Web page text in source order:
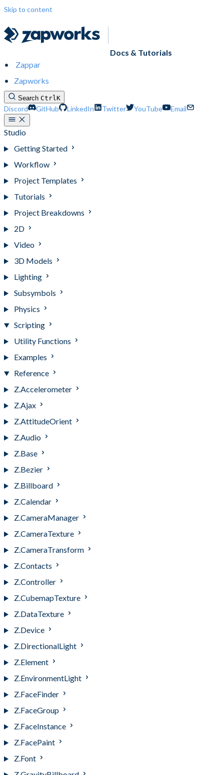
Skip to content
Docs & Tutorials
Zappar
Zapworks
Search CtrlK
Discord GitHub LinkedIn Twitter YouTube Email
Studio
Getting Started
Workflow
Project Templates
Tutorials
Project Breakdowns
2D
Video
3D Models
Lighting
Subsymbols
Physics
Scripting
Utility Functions
Examples
Reference
Z.Accelerometer
Z.Ajax
Z.AttitudeOrient
Z.Audio
Z.Base
Z.Bezier
Z.Billboard
Z.Calendar
Z.CameraManager
Z.CameraTexture
Z.CameraTransform
Z.Contacts
Z.Controller
Z.CubemapTexture
Z.DataTexture
Z.Device
Z.DirectionalLight
Z.Element
Z.EnvironmentLight
Z.FaceFinder
Z.FaceGroup
Z.FaceInstance
Z.FacePaint
Z.Font